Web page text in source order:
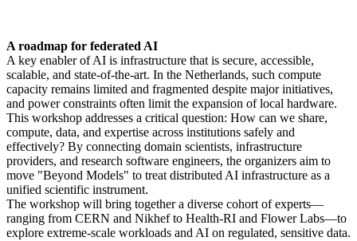
A roadmap for federated AI
A key enabler of AI is infrastructure that is secure, accessible,
scalable, and state-of-the-art. In the Netherlands, such compute
capacity remains limited and fragmented despite major initiatives,
and power constraints often limit the expansion of local hardware.
This workshop addresses a critical question: How can we share,
compute, data, and expertise across institutions safely and
effectively? By connecting domain scientists, infrastructure
providers, and research software engineers, the organizers aim to
move "Beyond Models" to treat distributed AI infrastructure as a
unified scientific instrument.
The workshop will bring together a diverse cohort of experts—
ranging from CERN and Nikhef to Health-RI and Flower Labs—to
explore extreme-scale workloads and AI on regulated, sensitive data.